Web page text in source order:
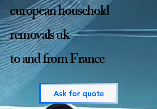
european household
removals uk
to and from France
Ask for quote